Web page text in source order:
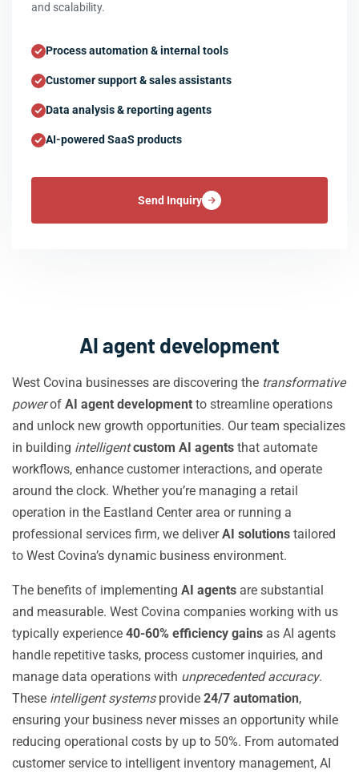
and scalability.
Process automation & internal tools
Customer support & sales assistants
Data analysis & reporting agents
AI-powered SaaS products
Send Inquiry
AI agent development
West Covina businesses are discovering the transformative
powerof AI agent development to streamline operations
and unlock new growth opportunities. Our team specializes
in building intelligent custom AI agents that automate
workflows, enhance customer interactions, and operate
around the clock. Whether you’re managing a retail
operation in the Eastland Center area or running a
professional services firm, we deliverAI solutions tailored
to West Covina’s dynamic business environment.
The benefits of implementing AI agents are substantial
and measurable. West Covina companies working with us
typically experience 40-60% efficiency gains as AI agents
handle repetitive tasks, process customer inquiries, and
manage data operations with unprecedented accuracy.
These intelligent systemsprovide 24/7 automation,
ensuring your business never misses an opportunity while
reducing operational costs by up to 50%. From automated
customer service to intelligent inventory management, AI